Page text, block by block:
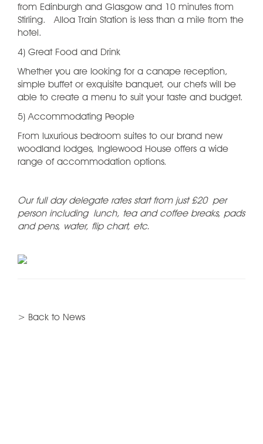
from Edinburgh and Glasgow and 10 minutes from
Stirling. Alloa Train Station is less than a mile from the
hotel.
4) Great Food and Drink
Whether you are looking for a canape reception,
simple buffet or exquisite banquet, our chefs will be
able to create a menu to suit your taste and budget.
5) Accommodating People
From luxurious bedroom suites to our brand new
woodland lodges, Inglewood House offers a wide
range of accommodation options.
Our full day delegate rates start from just £20 per
person including lunch, tea and coffee breaks, pads
and pens, water, flip chart, etc.
> Back to News